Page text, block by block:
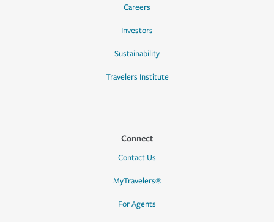
Careers
Investors
Sustainability
Travelers Institute
Connect
Contact Us
MyTravelers®
For Agents